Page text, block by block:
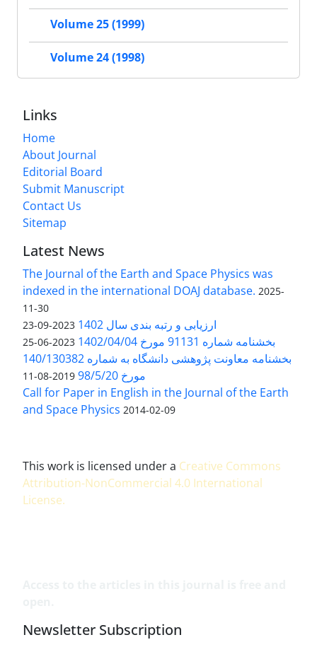
Volume 25 (1999)
Volume 24 (1998)
Links
Home
About Journal
Editorial Board
Submit Manuscript
Contact Us
Sitemap
Latest News
The Journal of the Earth and Space Physics was
indexed in the international DOAJ database. 2025-
11-30
ارزیابی و رتبه بندی سال 1402 2023-09-23
بخشنامه شماره 91131 مورخ 1402/04/04 2023-06-25
بخشنامه معاونت پژوهشی دانشگاه به شماره 140/130382
مورخ 98/5/20
2019-08-11
Call for Paper in English in the Journal of the Earth
and Space Physics 2014-02-09
This work is licensed under a Creative Commons
Attribution-NonCommercial 4.0 International
License.
Newsletter Subscription